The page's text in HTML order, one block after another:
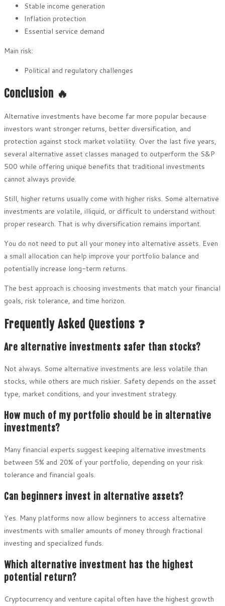
Stable income generation
Inflation protection
Essential service demand
Main risk:
Political and regulatory challenges
Conclusion 🔥
Alternative investments have become far more popular because
investors want stronger returns, better diversification, and
protection against stock market volatility. Over the last five years,
several alternative asset classes managed to outperform the S&P
500 while offering unique benefits that traditional investments
cannot always provide.
Still, higher returns usually come with higher risks. Some alternative
investments are volatile, illiquid, or difficult to understand without
proper research. That is why diversification remains important.
You do not need to put all your money into alternative assets. Even
a small allocation can help improve your portfolio balance and
potentially increase long-term returns.
The best approach is choosing investments that match your financial
goals, risk tolerance, and time horizon.
Frequently Asked Questions ❓
Are alternative investments safer than stocks?
Not always. Some alternative investments are less volatile than
stocks, while others are much riskier. Safety depends on the asset
type, market conditions, and your investment strategy.
How much of my portfolio should be in alternative
investments?
Many financial experts suggest keeping alternative investments
between 5% and 20% of your portfolio, depending on your risk
tolerance and financial goals.
Can beginners invest in alternative assets?
Yes. Many platforms now allow beginners to access alternative
investments with smaller amounts of money through fractional
investing and specialized funds.
Which alternative investment has the highest
potential return?
Cryptocurrency and venture capital often have the highest growth